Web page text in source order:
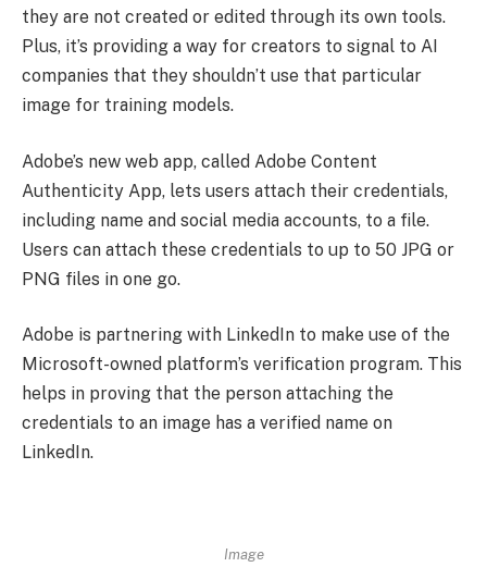
they are not created or edited through its own tools.
Plus, it’s providing a way for creators to signal to AI
companies that they shouldn’t use that particular
image for training models.
Adobe’s new web app, called Adobe Content
Authenticity App, lets users attach their credentials,
including name and social media accounts, to a file.
Users can attach these credentials to up to 50 JPG or
PNG files in one go.
Adobe is partnering with LinkedIn to make use of the
Microsoft-owned platform’s verification program. This
helps in proving that the person attaching the
credentials to an image has a verified name on
LinkedIn.
Image